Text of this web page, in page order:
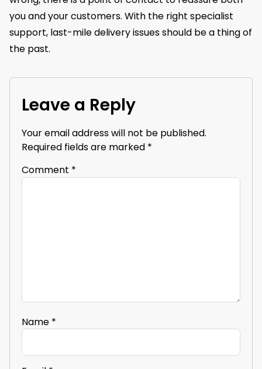
you and your customers. With the right specialist
support, last-mile delivery issues should be a thing of
the past.
Leave a Reply
Your email address will not be published.
Required fields are marked *
Comment *
Name *